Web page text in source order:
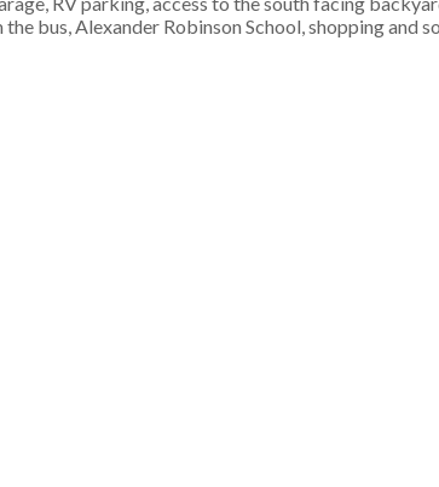
bus, Alexander Robinson School, shopping and